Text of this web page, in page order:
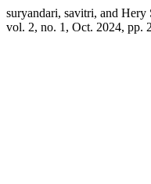
suryandari, savitri, and
vol. 2, no. 1, Oct. 2024, pp.